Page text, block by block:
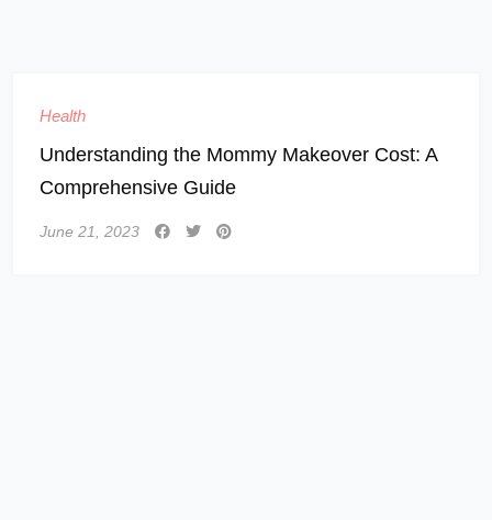
Health
Understanding the Mommy Makeover Cost: A
Comprehensive Guide
June 21, 2023